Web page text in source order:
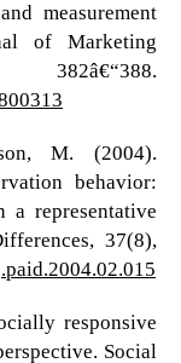
measurement
of Marketing
M. (2004).
behavior:
a representative
37(8),
responsive
Social